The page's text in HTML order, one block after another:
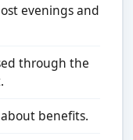
evenings and
through the
benefits.